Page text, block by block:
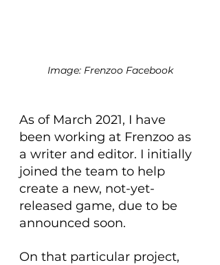
Image: Frenzoo Facebook
As of March 2021, I have
been working at Frenzoo as
a writer and editor. I initially
joined the team to help
create a new, not-yet-
released game, due to be
announced soon.
On that particular project,